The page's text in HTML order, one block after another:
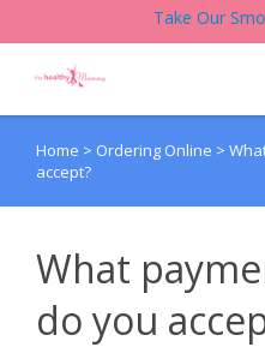
Take Our
Account Login
Contact Support Team
Home > Ordering Online >
accept?
What
do you